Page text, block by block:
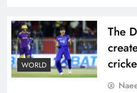
WORLD
The